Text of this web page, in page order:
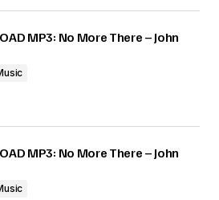
MP3: No More There – John
MP3: No More There – John